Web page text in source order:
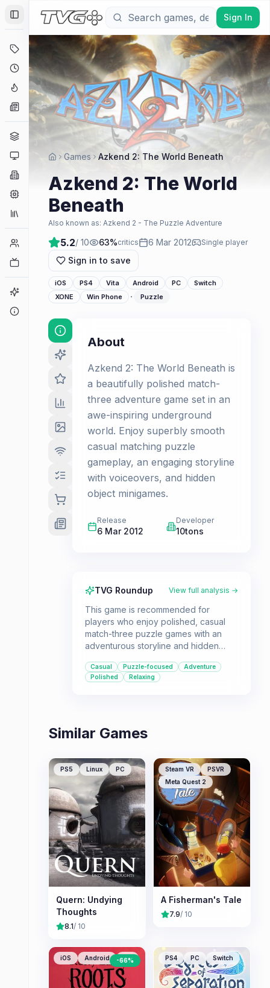
Toggle Sidebar
Deals
Coming Soon
Hype Tracker
News
Genres
Platforms
Companies
Collections
Player Counts
Game Finder
Sign In
Games Azkend 2: The World Beneath
Azkend 2: The World
Beneath
Also known as: Azkend 2 - The Puzzle Adventure
5.2/ 10 63%critics 6 Mar 2012 Single player
Sign in to save
iOS PS4 Vita Android PC
Switch
XONE
Win Phone · Puzzle
About
Azkend 2: The World Beneath is
a beautifully polished match-
three adventure game set in an
awe-inspiring underground
world. Enjoy superbly smooth
casual matching puzzle
gameplay, an engaging storyline
with voiceovers, and hidden
object minigames.
Release
6 Mar 2012
Developer
10tons
TVG Roundup View full analysis →
This game is recommended for
players who enjoy polished, casual
match-three puzzle games with an
adventurous storyline and hidden
gameplay and a visually appealing
underground world.
Casual Puzzle-focused
Adventure
Polished
Relaxing
Similar Games
PS5 Linux PC
Quern: Undying
Thoughts
8.1/ 10
Steam VR
PSVR
Meta Quest 2
A Fisherman's Tale
7.9/ 10
iOS Android PC
-66% PS4 PC Switch